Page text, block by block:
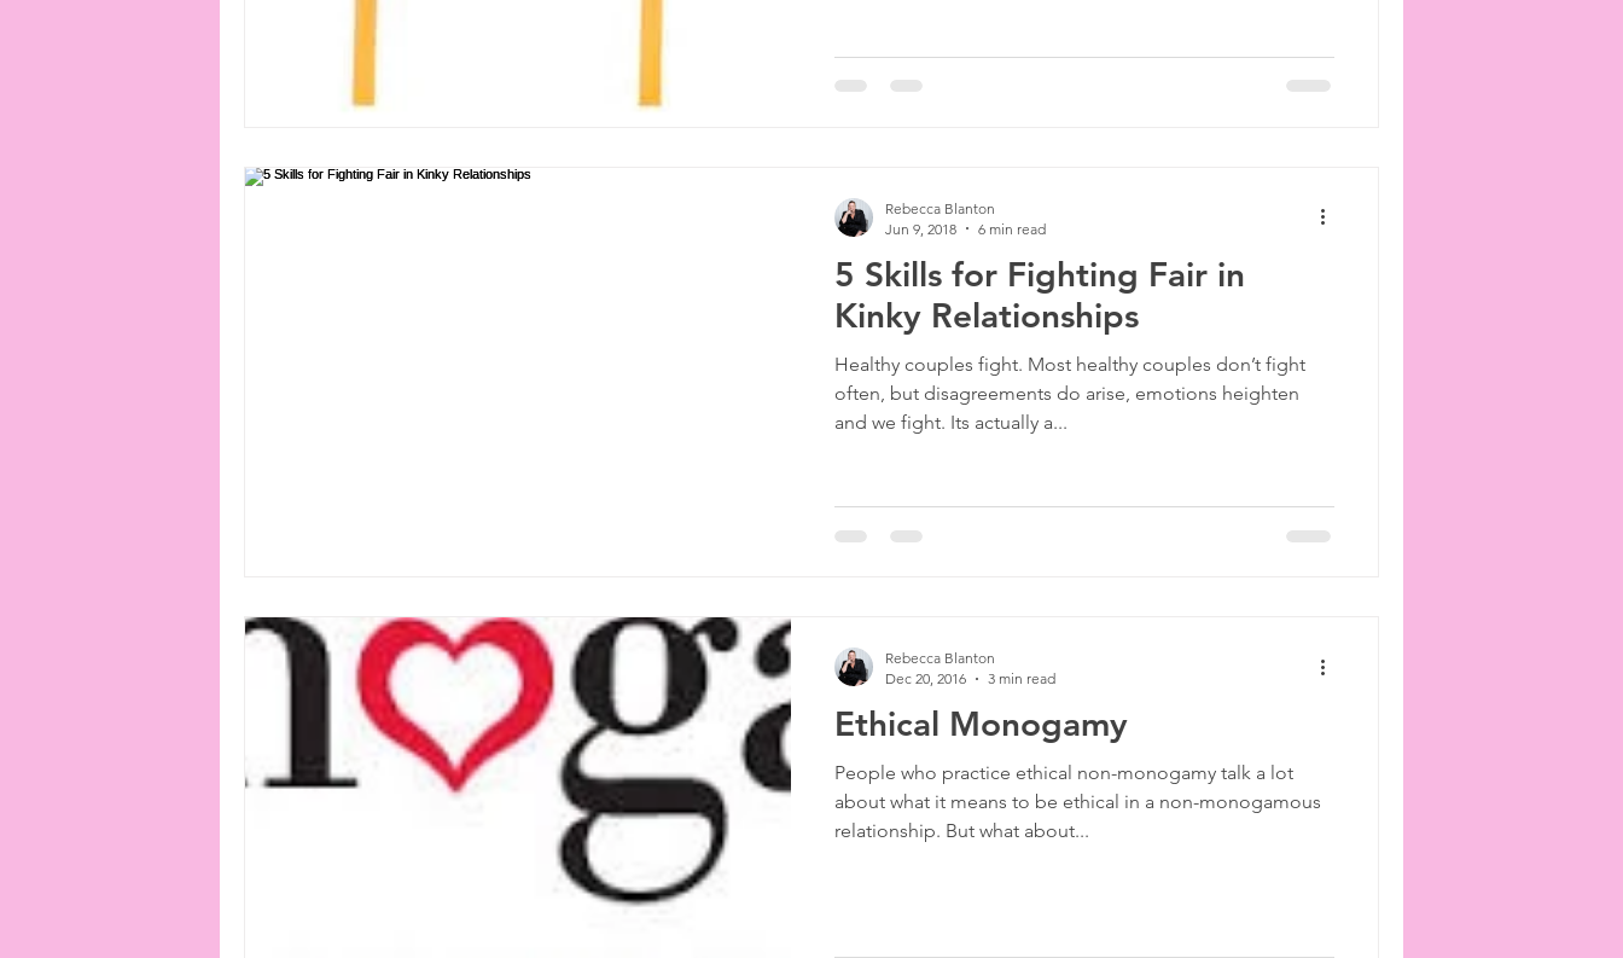
5 Skills for Fighting Fair in
Kinky Relationships
Healthy couples fight. Most healthy couples don’t fight
often, but disagreements do arise, emotions heighten
and we fight. Its actually a...
Rebecca Blanton
Jun 9, 2018
6 min read
Ethical Monogamy
People who practice ethical non-monogamy talk a lot
about what it means to be ethical in a non-monogamous
relationship. But what about...
Rebecca Blanton
Dec 20, 2016
3 min read